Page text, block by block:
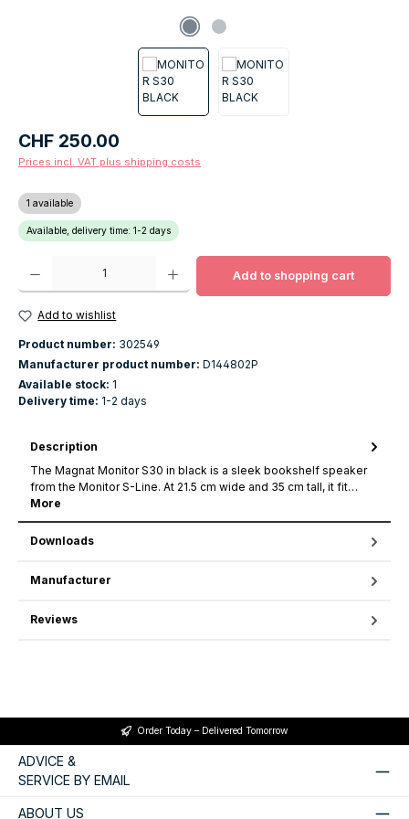
Regular price:
CHF 250.00
Prices incl. VAT plus shipping costs
1 available
Available, delivery time: 1-2 days
Product Quantity: Enter the desired amount or use the buttons to increase
Add to shopping cart
Add to wishlist
Product number: 302549
Manufacturer product number: D144802P
Available stock: 1
Delivery time: 1-2 days
Description
The Magnat Monitor S30 in black is a sleek bookshelf speaker
from the Monitor S-Line. At 21.5 cm wide and 35 cm tall, it fit…
More
Downloads
Manufacturer
Reviews
Order Today – Delivered Tomorrow
ADVICE &
SERVICE BY EMAIL
ABOUT US